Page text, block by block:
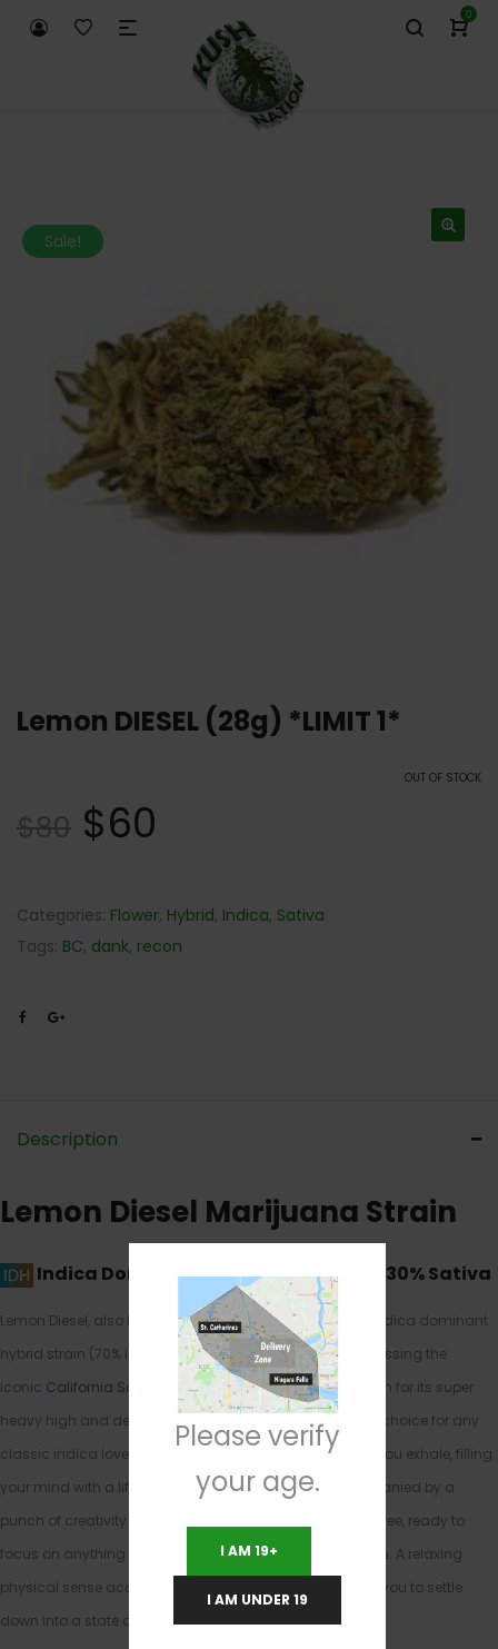
0
Sale!
Lemon DIESEL (28g) *LIMIT 1*
OUT OF STOCK
$80 $60
Categories: Flower, Hybrid, Indica, Sativa
Tags: BC, dank, recon
Description
Lemon Diesel Marijuana Strain
Indica Dominant Hybrid70% Indica / 30% Sativa
Lemon Diesel, also known as “Lemon Sour Diesel,” is an indica dominant
hybrid strain (70% indica/30% sativa) create through crossing the
iconic California Sour Lost Coast OGstrains. Best known for its super
heavy high and delicious flavor, Lemon Diesel is a great choice for any
classic indica lover. The high starts almost as soon as you exhale, filling
your mind with a lifted sense of euphoria that’s accompanied by a
punch of creativity and focus. You’ll be happy and carefree, ready to
focus on anything on your to-do list with ease and vision. A relaxing
physical sense accompanies this heady boost, helping you to settle
down into a state of calm without any aches or pains.
Please verify
your age.
I AM 19+
I AM UNDER 19